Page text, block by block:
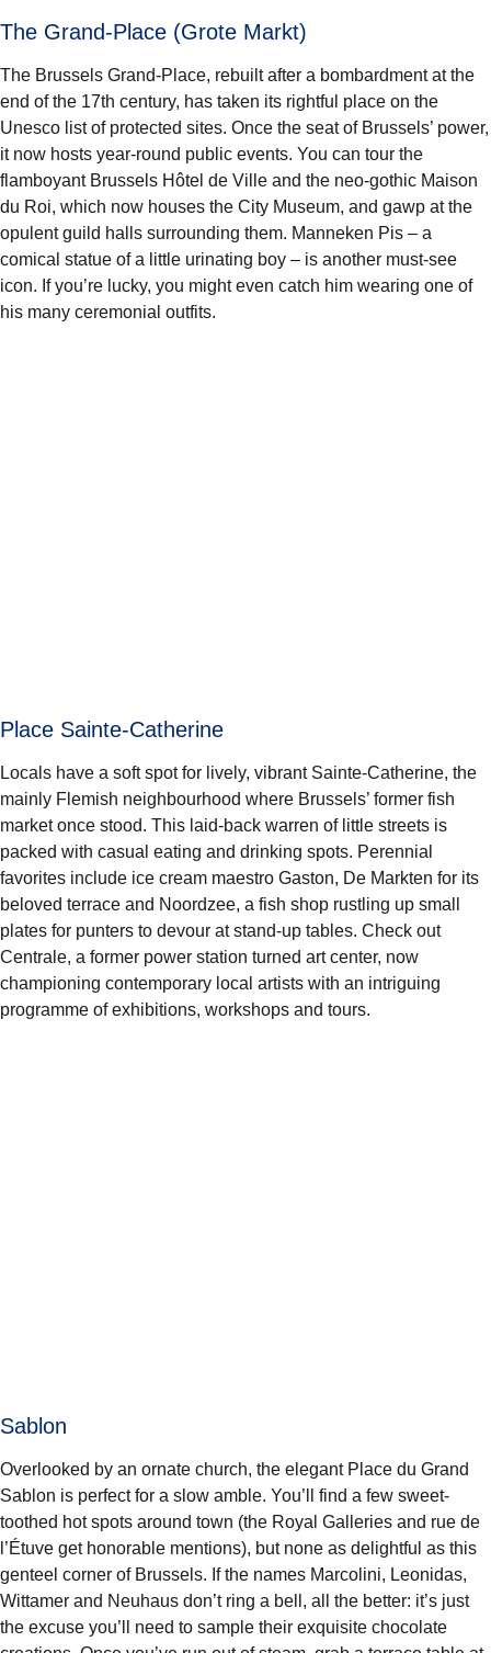
The Grand-Place (Grote Markt)
The Brussels Grand-Place, rebuilt after a bombardment at the
end of the 17th century, has taken its rightful place on the
Unesco list of protected sites. Once the seat of Brussels’ power,
it now hosts year-round public events. You can tour the
flamboyant Brussels Hôtel de Ville and the neo-gothic Maison
du Roi, which now houses the City Museum, and gawp at the
opulent guild halls surrounding them. Manneken Pis – a
comical statue of a little urinating boy – is another must-see
icon. If you’re lucky, you might even catch him wearing one of
his many ceremonial outfits.
Place Sainte-Catherine
Locals have a soft spot for lively, vibrant Sainte-Catherine, the
mainly Flemish neighbourhood where Brussels’ former fish
market once stood. This laid-back warren of little streets is
packed with casual eating and drinking spots. Perennial
favorites include ice cream maestro Gaston, De Markten for its
beloved terrace and Noordzee, a fish shop rustling up small
plates for punters to devour at stand-up tables. Check out
Centrale, a former power station turned art center, now
championing contemporary local artists with an intriguing
programme of exhibitions, workshops and tours.
Sablon
Overlooked by an ornate church, the elegant Place du Grand
Sablon is perfect for a slow amble. You’ll find a few sweet-
toothed hot spots around town (the Royal Galleries and rue de
l’Étuve get honorable mentions), but none as delightful as this
genteel corner of Brussels. If the names Marcolini, Leonidas,
Wittamer and Neuhaus don’t ring a bell, all the better: it’s just
the excuse you’ll need to sample their exquisite chocolate